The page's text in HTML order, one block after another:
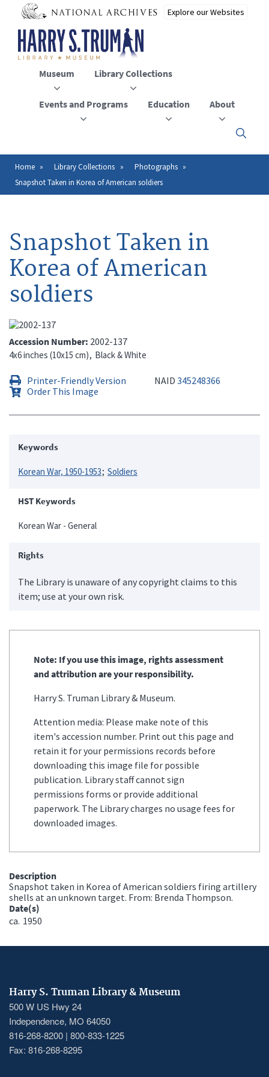
main
content
Museum Library Collections
Events and Programs Education About
Click
to
the
Breadcrumb
Home Library Collections
Photographs
Snapshot Taken in Korea of American soldiers
Snapshot Taken in
Korea of American
soldiers
Accession Number 2002-137
4x6 inches (10x15 cm) Black & White
Printer-Friendly Version NAID 345248366
Order This Image
Keywords
Korean War, 1950-1953 Soldiers
HST Keywords
Korean War - General
Rights
The Library is unaware of any copyright claims to this
item; use at your own risk.
Note: If you use this image, rights assessment
and attribution are your responsibility.
Harry S. Truman Library & Museum.
Attention media: Please make note of this
item's accession number. Print out this page and
retain it for your permissions records before
downloading this image file for possible
publication. Library staff cannot sign
permissions forms or provide additional
paperwork. The Library charges no usage fees for
downloaded images.
Description
Snapshot taken in Korea of American soldiers firing artillery
shells at an unknown target. From: Brenda Thompson.
Date(s)
ca. 1950
Harry S. Truman Library & Museum
500 W US Hwy 24
Independence, MO 64050
816-268-8200 | 800-833-1225
Fax: 816-268-8295